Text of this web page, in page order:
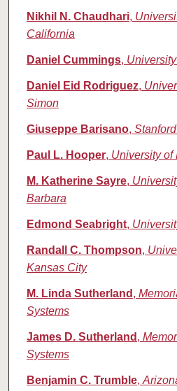
Nikhil N. Chaudhari,
California
Daniel Cummings,
Daniel Eid Rodriguez,
Simon
Giuseppe Barisano,
Paul L. Hooper, University of
M. Katherine Sayre,
Barbara
Edmond Seabright,
Randall C. Thompson,
Kansas City
M. Linda Sutherland ,
Systems
James D. Sutherland ,
Systems
Benjamin C. Trumble,